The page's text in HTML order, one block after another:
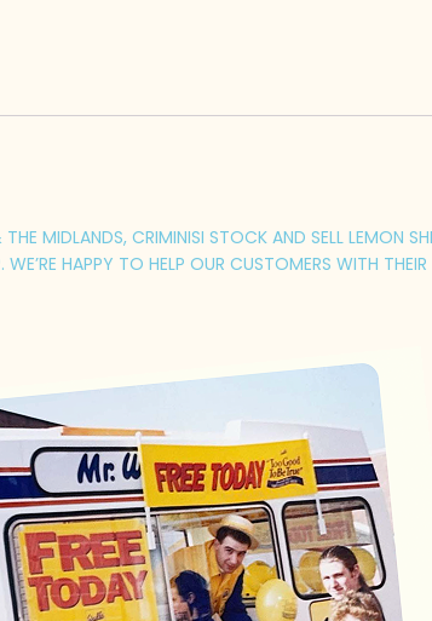
MIDLANDS, CRIMINISI STOCK AND SELL LEMON
HAPPY TO HELP OUR CUSTOMERS WITH